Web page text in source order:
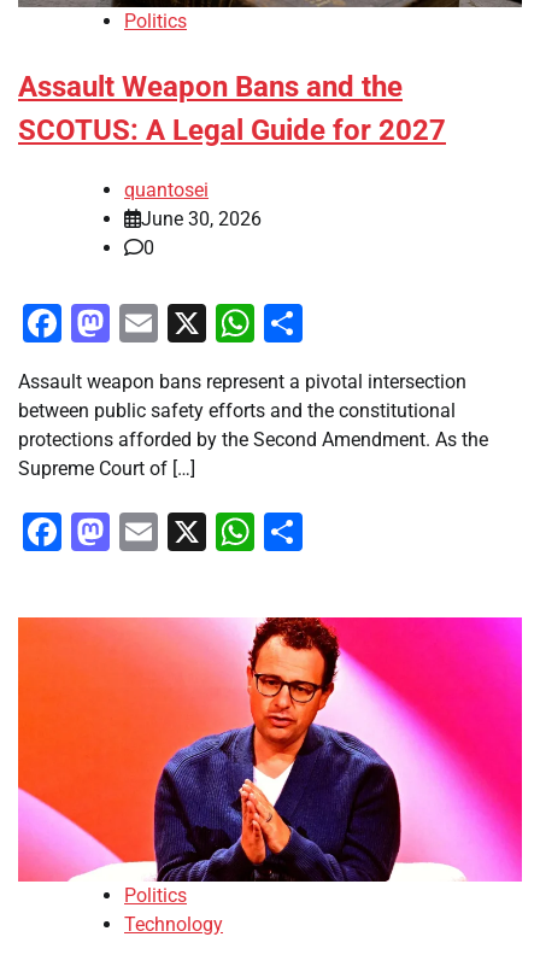
Politics
Assault Weapon Bans and the
SCOTUS: A Legal Guide for 2027
quantosei
June 30, 2026
0
Facebook
Mastodon
Email
X WhatsApp
Assault weapon bans represent a pivotal intersection
between public safety efforts and the constitutional
protections afforded by the Second Amendment. As the
Supreme Court of […]
Facebook
Mastodon
Email
X WhatsApp
Politics
Technology